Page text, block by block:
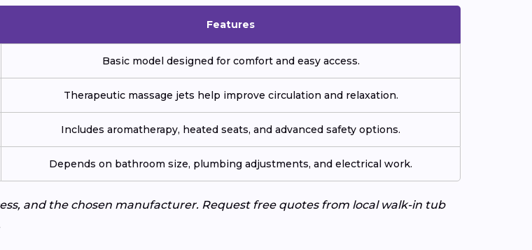
Features
Basic model designed for comfort and easy access.
Therapeutic massage jets help improve circulation and relaxation.
Includes aromatherapy, heated seats, and advanced safety options.
Depends on bathroom size, plumbing adjustments, and electrical work.
and the chosen manufacturer. Request free quotes from local walk-in tub